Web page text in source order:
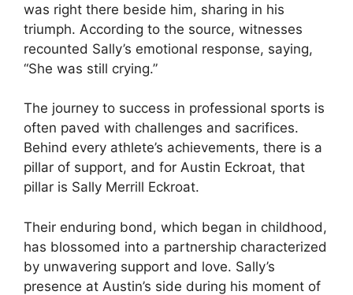
was right there beside him, sharing in his
triumph. According to the source, witnesses
recounted Sally’s emotional response, saying,
“She was still crying.”
The journey to success in professional sports is
often paved with challenges and sacrifices.
Behind every athlete’s achievements, there is a
pillar of support, and for Austin Eckroat, that
pillar is Sally Merrill Eckroat.
Their enduring bond, which began in childhood,
has blossomed into a partnership characterized
by unwavering support and love. Sally’s
presence at Austin’s side during his moment of